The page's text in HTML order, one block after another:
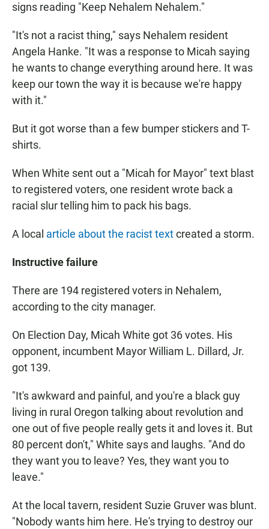
signs reading "Keep Nehalem Nehalem."
"It's not a racist thing," says Nehalem resident
Angela Hanke. "It was a response to Micah saying
he wants to change everything around here. It was
keep our town the way it is because we're happy
with it."
But it got worse than a few bumper stickers and T-
shirts.
When White sent out a "Micah for Mayor" text blast
to registered voters, one resident wrote back a
racial slur telling him to pack his bags.
A local article about the racist textcreated a storm.
Instructivefailure
There are 194 registered voters in Nehalem,
according to the city manager.
On Election Day, Micah White got 36 votes. His
opponent, incumbent Mayor William L. Dillard, Jr.
got 139.
"It's awkward and painful, and you're a black guy
living in rural Oregon talking about revolution and
one out of five people really gets it and loves it. But
80 percent don't," White says and laughs. "And do
they want you to leave? Yes, they want you to
leave."
At the local tavern, resident Suzie Gruver was blunt.
"Nobody wants him here. He's trying to destroy our